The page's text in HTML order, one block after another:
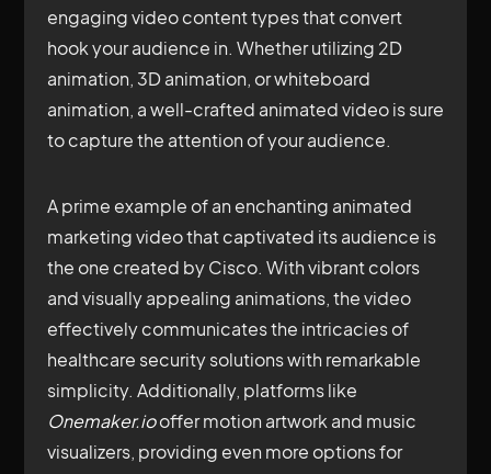
engaging video content types that convert
hook your audience in. Whether utilizing 2D
animation, 3D animation, or whiteboard
animation, a well-crafted animated video is sure
to capture the attention of your audience.
A prime example of an enchanting animated
marketing video that captivated its audience is
the one created by Cisco. With vibrant colors
and visually appealing animations, the video
effectively communicates the intricacies of
healthcare security solutions with remarkable
simplicity. Additionally, platforms like
Onemaker.iooffer motion artwork and music
visualizers, providing even more options for